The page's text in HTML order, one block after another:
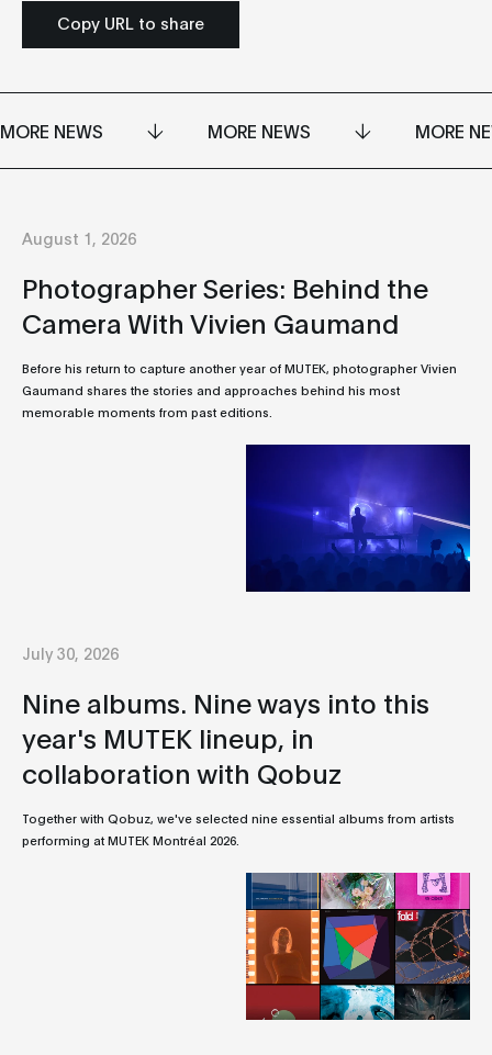
Copy URL to share
MORE NEWS MORE NEWS MORE
August 1, 2026
Photographer Series: Behind the
Camera With Vivien Gaumand
Before his return to capture another year of MUTEK, photographer Vivien
Gaumand shares the stories and approaches behind his most
memorable moments from past editions.
July 30, 2026
Nine albums. Nine ways into this
year's MUTEK lineup, in
collaboration with Qobuz
Together with Qobuz, we've selected nine essential albums from artists
performing at MUTEK Montréal 2026.